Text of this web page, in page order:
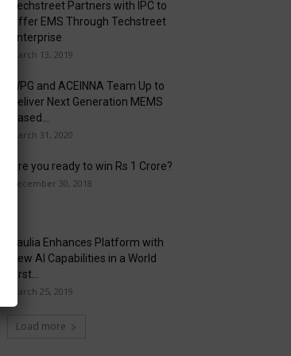
Techstreet Partners with IPC to
Offer EMS Through Techstreet
Enterprise
March 13, 2019
WPG and ACEINNA Team Up to
Deliver Next Generation MEMS
Based...
March 31, 2020
Are you ready to win Rs 1 Crore?
December 30, 2018
Taulia Enhances Platform with
New AI Capabilities in a World
First...
March 25, 2019
Load more